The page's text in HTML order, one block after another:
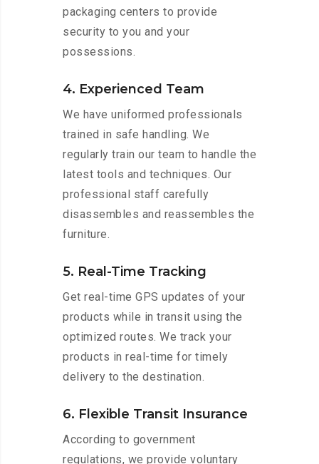
packaging centers to provide
security to you and your
possessions.
4. Experienced Team
We have uniformed professionals
trained in safe handling. We
regularly train our team to handle the
latest tools and techniques. Our
professional staff carefully
disassembles and reassembles the
furniture.
5. Real-Time Tracking
Get real-time GPS updates of your
products while in transit using the
optimized routes. We track your
products in real-time for timely
delivery to the destination.
6. Flexible Transit Insurance
According to government
regulations, we provide voluntary